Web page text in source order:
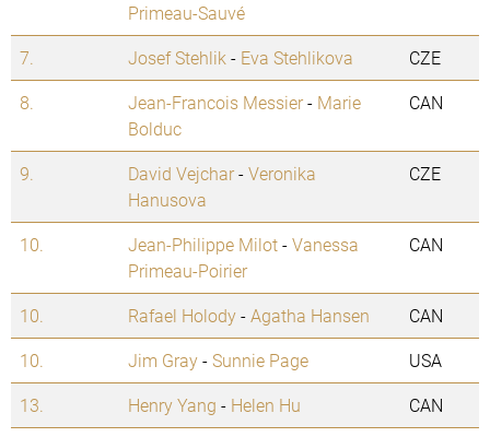
Primeau-Sauvé
7. Josef Stehlik - Eva Stehlikova
CZE
8.
Jean-Francois Messier- Marie
Bolduc
CAN
9. David Vejchar-Veronika
Hanusova
CZE
10. Jean-Philippe Milot-Vanessa
Primeau-Poirier
CAN
10. Rafael Holody-Agatha Hansen
CAN
10.
Jim Gray-Sunnie Page
USA
13.
Henry Yang - Helen Hu
CAN